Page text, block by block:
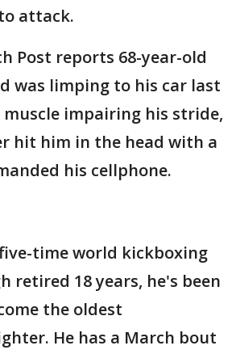
attack.
Post reports 68-year-old
was limping to his car last
muscle impairing his stride,
hit him in the head with a
his cellphone.
time world kickboxing
retired 18 years, he's been
the oldest
He has a March bout